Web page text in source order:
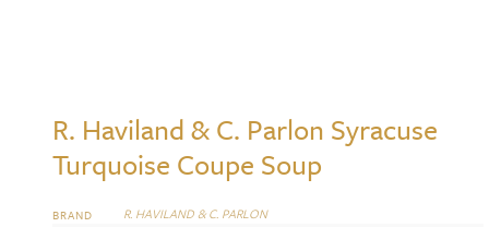
R. Haviland & C. Parlon Syracuse
Turquoise Coupe Soup
BRAND R. HAVILAND & C. PARLON